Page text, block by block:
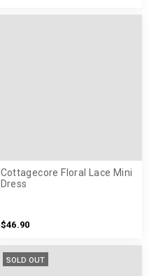
Cottagecore Floral Lace Mini
Dress
$46.90
SOLD OUT